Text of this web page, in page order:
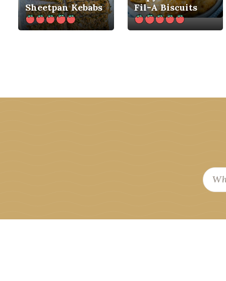
Sheetpan Kebabs
Fil-A Biscuits